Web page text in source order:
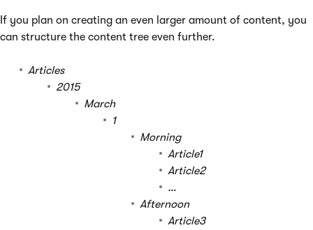
If you plan on creating an even larger amount of content, you
can structure the content tree even further.
Articles
2015
March
1
Morning
Article1
Article2
…
Afternoon
Article3